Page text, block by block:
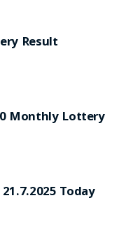
Result
Monthly Lottery
Today